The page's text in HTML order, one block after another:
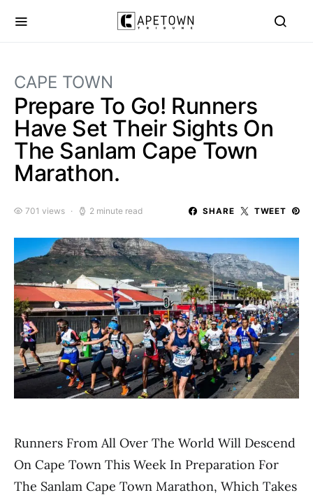
CAPE TOWN
Prepare To Go! Runners
Have Set Their Sights On
The Sanlam Cape Town
Marathon.
701 views 2 minute read SHARE TWEET
Runners From All Over The World Will Descend
On Cape Town This Week In Preparation For
The Sanlam Cape Town Marathon, Which Takes